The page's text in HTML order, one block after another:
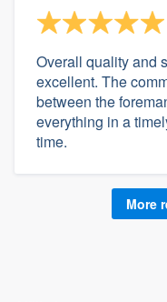
Overall quality and
excellent. The
between the
everything in a
time.
More